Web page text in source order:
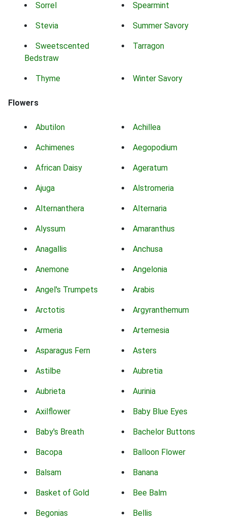
Sorrel Spearmint
Stevia Summer Savory
Sweetscented
Bedstraw
Tarragon
Thyme Winter Savory
Flowers
Abutilon Achillea
Achimenes Aegopodium
African Daisy Ageratum
Ajuga Alstromeria
Alternanthera Alternaria
Alyssum Amaranthus
Anagallis Anchusa
Anemone Angelonia
Angel's Trumpets Arabis
Arctotis Argyranthemum
Armeria Artemesia
Asparagus Fern Asters
Astilbe Aubretia
Aubrieta Aurinia
Axilflower Baby Blue Eyes
Baby's Breath Bachelor Buttons
Bacopa Balloon Flower
Balsam Banana
Basket of Gold Bee Balm
Begonias Bellis